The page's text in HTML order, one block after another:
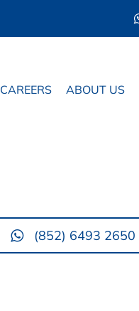
CAREERS ABOUT US
(852) 6493 2650